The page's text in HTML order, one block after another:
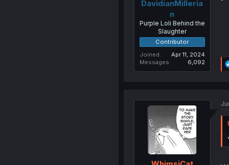
DavidianMilleria
n
Purple Loli Behind the
Slaughter
Contributor
Joined
Apr 11, 2024
Messages
6,092